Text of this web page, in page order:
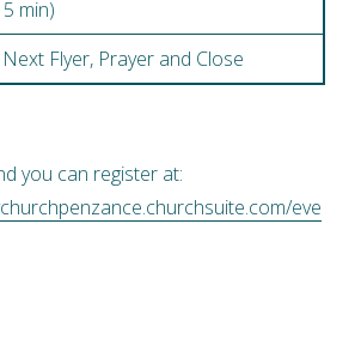
min)
Next Flyer, Prayer and Close
you can register at:
eve